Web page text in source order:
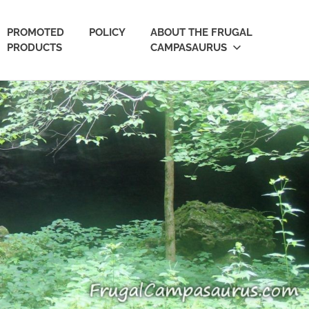
PROMOTED
PRODUCTS
POLICY
ABOUT THE FRUGAL
CAMPASAURUS